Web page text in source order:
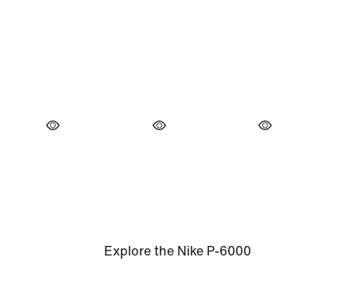
Explore the Nike P-6000